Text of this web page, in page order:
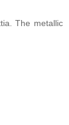
The metallic